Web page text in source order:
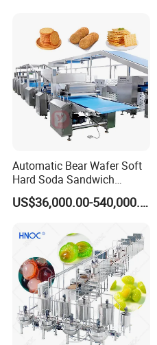
Cream Machine for Sale
Automatic Bear Wafer Soft
Hard Soda Sandwich
Biscuit Making Machine for
Food Machinery Bakery
US$36,000.00-540,000.00